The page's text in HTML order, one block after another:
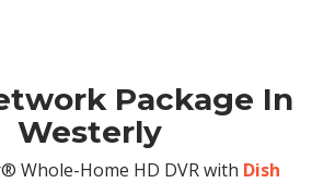
Package In
Westerly
Whole-Home HD DVR with Dish